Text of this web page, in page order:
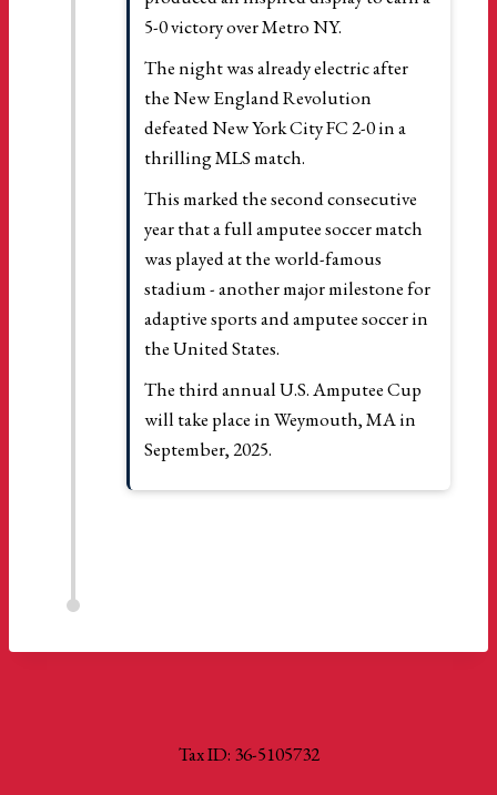
5-0 victory over Metro NY.
The night was already electric after
the New England Revolution
defeated New York City FC 2-0 in a
thrilling MLS match.
This marked the second consecutive
year that a full amputee soccer match
was played at the world-famous
stadium - another major milestone for
adaptive sports and amputee soccer in
the United States.
The third annual U.S. Amputee Cup
will take place in Weymouth, MA in
September, 2025.
Tax ID: 36-5105732